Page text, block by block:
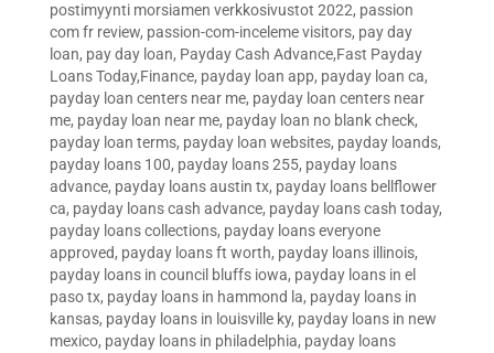
postimyynti morsiamen verkkosivustot 2022, passion
com fr review, passion-com-inceleme visitors, pay day
loan, pay day loan, Payday Cash Advance,Fast Payday
Loans Today,Finance, payday loan app, payday loan ca,
payday loan centers near me, payday loan centers near
me, payday loan near me, payday loan no blank check,
payday loan terms, payday loan websites, payday loands,
payday loans 100, payday loans 255, payday loans
advance, payday loans austin tx, payday loans bellflower
ca, payday loans cash advance, payday loans cash today,
payday loans collections, payday loans everyone
approved, payday loans ft worth, payday loans illinois,
payday loans in council bluffs iowa, payday loans in el
paso tx, payday loans in hammond la, payday loans in
kansas, payday loans in louisville ky, payday loans in new
mexico, payday loans in philadelphia, payday loans